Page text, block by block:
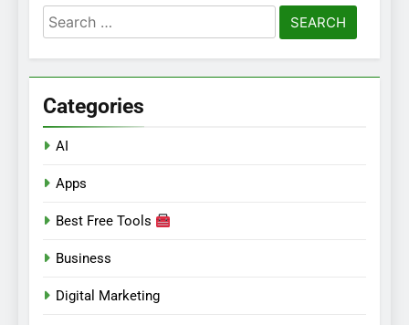
Search
for:
Categories
AI
Apps
Best Free Tools
Business
Digital Marketing